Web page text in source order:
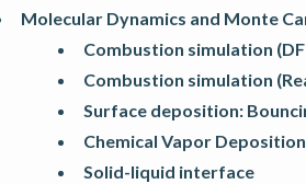
Molecular Dynamics and Monte
Combustion simulation
Combustion simulation
Surface deposition:
Chemical Vapor Deposition
Solid-liquid interface